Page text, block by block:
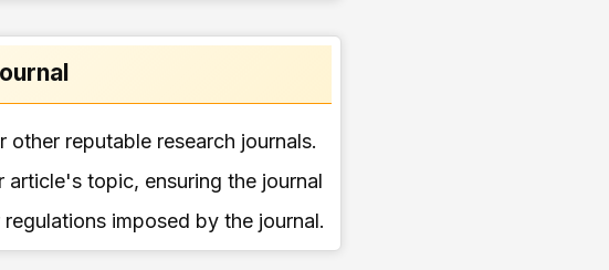
other reputable research journals.
topic, ensuring the journal
imposed by the journal.